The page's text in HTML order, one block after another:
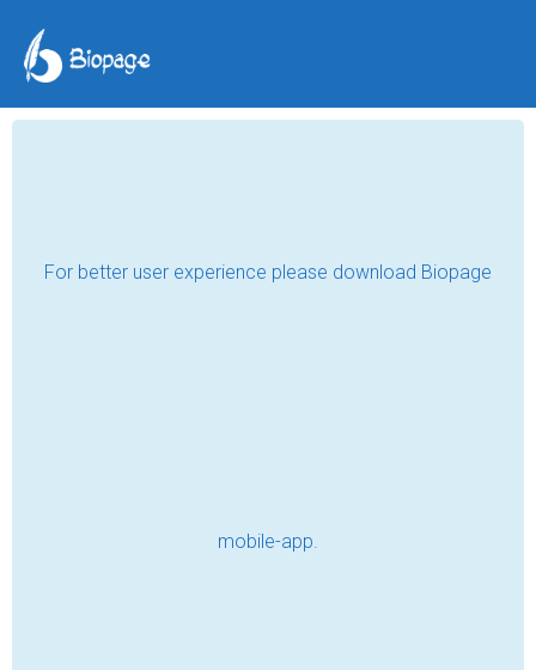
RYAN LIGHT
sense of self-care or understanding. I